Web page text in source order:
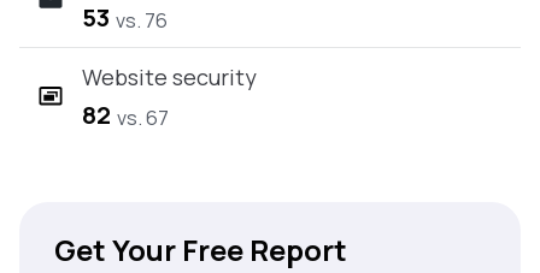
53 vs. 76
Website security
82 vs. 67
Get Your Free Report